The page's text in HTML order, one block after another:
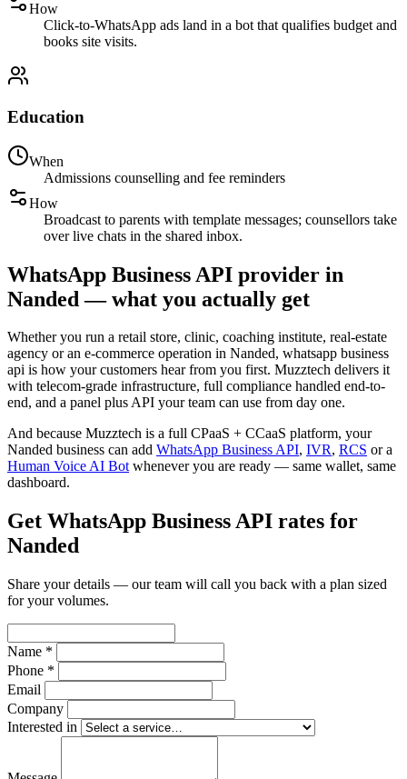
How
Click-to-WhatsApp ads land in a bot that qualifies budget and
books site visits.
Education
When
Admissions counselling and fee reminders
How
Broadcast to parents with template messages; counsellors take
over live chats in the shared inbox.
WhatsApp Business API provider in
Nanded — what you actually get
Whether you run a retail store, clinic, coaching institute, real-estate
agency or an e-commerce operation in Nanded, whatsapp business
api is how your customers hear from you first. Muzztech delivers it
with telecom-grade infrastructure, full compliance handled end-to-
end, and a panel plus API your team can use from day one.
And because Muzztech is a full CPaaS + CCaaS platform, your
Nanded business can add WhatsApp Business API, IVR, RCS or a
Human Voice AI Botwhenever you are ready — same wallet, same
dashboard.
Get WhatsApp Business API rates for
Nanded
Share your details — our team will call you back with a plan sized
for your volumes.
Name *
Phone *
Email
Company
Interested in